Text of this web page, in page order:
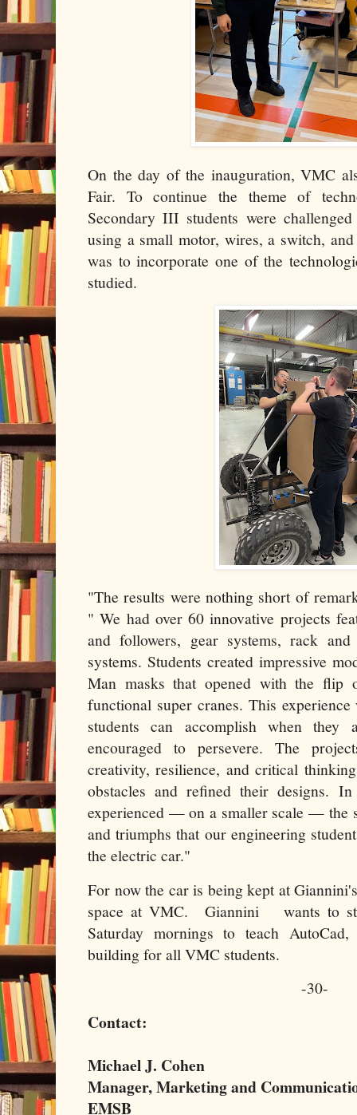
On the day of the inauguration, VMC
Fair. To continue the theme of
Secondary III students were
using a small motor, wires, a switch,
was to incorporate one of the
studied.
"The results were nothing short of
" We had over 60 innovative projects
and followers, gear systems, rack
systems. Students created impressive
Man masks that opened with the
functional super cranes. This
students can accomplish when they
encouraged to persevere. The
creativity, resilience, and critical
obstacles and refined their designs.
experienced — on a smaller scale — the
and triumphs that our engineering
the electric car."
For now the car is being kept at
space at VMC. Giannini wants to
Saturday mornings to teach
building for all VMC students.
-30-
Contact:
Michael J. Cohen
Manager, Marketing and
EMSB